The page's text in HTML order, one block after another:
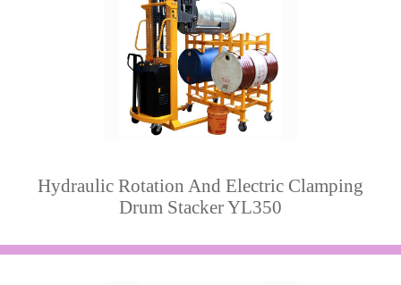
Hydraulic Rotation And Electric Clamping
Drum Stacker YL350